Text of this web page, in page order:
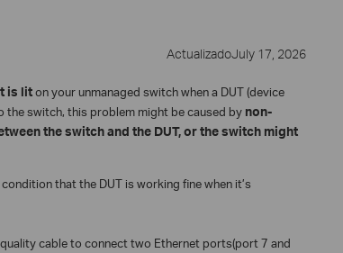
ActualizadoJuly 17, 2026
is liton your unmanaged switch when a DUT (device
the switch, this problem might be caused bynon-
the switch and the DUT, or the switch might
that the DUT is working fine when it’s
cable to connect two Ethernet ports(port 7 and